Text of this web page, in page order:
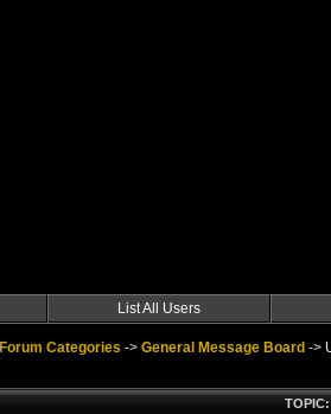
List All Users
Forum Categories -> General Message Board ->